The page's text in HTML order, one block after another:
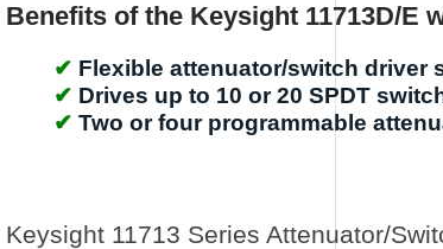
Benefits of the Keysight 11713D/E
Flexible attenuator/switch driver
Drives up to 10 or 20 SPDT
Two or four programmable
Keysight 11713 Series Attenuator/